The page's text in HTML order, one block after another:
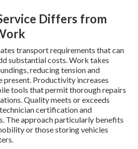
Differs from
transport requirements that can
substantial costs. Work takes
reducing tension and
present. Productivity increases
tools that permit thorough repairs
Quality meets or exceeds
certification and
The approach particularly benefits
or those storing vehicles